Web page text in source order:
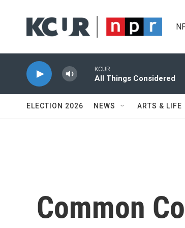
KCUR
All Things Considered
ELECTION 2026 NEWS ARTS & LIFE
Common